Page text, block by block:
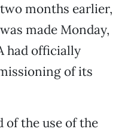
months earlier,
made Monday,
had officially
of its
of the use of the